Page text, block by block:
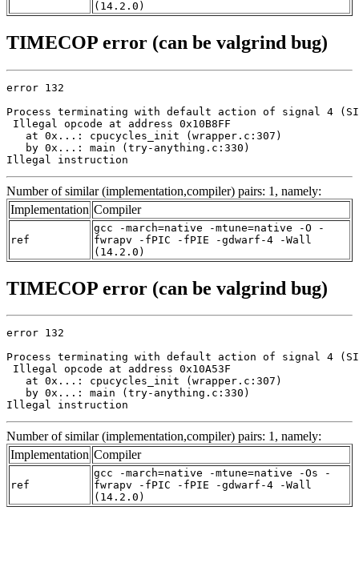
(14.2.0)
TIMECOP error (can be valgrind bug)
error 132
Process terminating with default action of signal 4
Illegal opcode at address 0x10B8FF
   at 0x...: cpucycles_init (wrapper.c:307)
   by 0x...: main (try-anything.c:330)
Illegal instruction
Number of similar (implementation,compiler) pairs: 1, namely:
Implementation Compiler
ref
gcc -march=native -mtune=native -O -
fwrapv -fPIC -fPIE -gdwarf-4 -Wall
(14.2.0)
TIMECOP error (can be valgrind bug)
error 132
Process terminating with default action of signal 4
Illegal opcode at address 0x10A53F
   at 0x...: cpucycles_init (wrapper.c:307)
   by 0x...: main (try-anything.c:330)
Illegal instruction
Number of similar (implementation,compiler) pairs: 1, namely:
Implementation Compiler
ref
gcc -march=native -mtune=native -Os -
fwrapv -fPIC -fPIE -gdwarf-4 -Wall
(14.2.0)